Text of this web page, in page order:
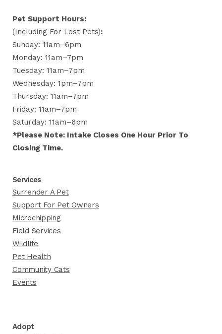
Pet Support Hours:
(including For Lost Pets):
Sunday: 11am–6pm
Monday: 11am–7pm
Tuesday: 11am–7pm
Wednesday: 1pm–7pm
Thursday: 11am–7pm
Friday: 11am–7pm
Saturday: 11am–6pm
*Please Note: Intake Closes One Hour Prior To
Closing Time.
Services
Surrender A Pet
Support For Pet Owners
Microchipping
Field Services
Wildlife
Pet Health
Community Cats
Events
Adopt